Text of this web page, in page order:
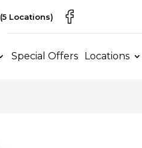
(5 Locations)
Special Offers Locations